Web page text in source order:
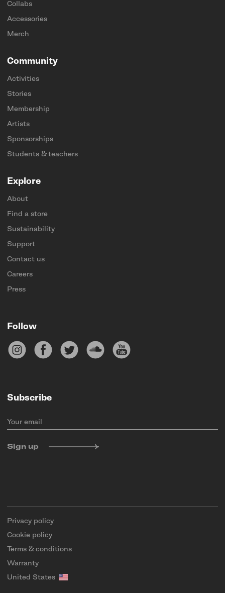
Collabs
Accessories
Merch
Community
Activities
Stories
Membership
Artists
Sponsorships
Students & teachers
Explore
About
Find a store
Sustainability
Support
Contact us
Careers
Press
Follow
Subscribe
Your email
Sign up
Privacy policy
Cookie policy
Terms & conditions
Warranty
United States